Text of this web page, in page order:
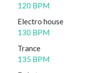
120 BPM
Electro house
130 BPM
Trance
135 BPM